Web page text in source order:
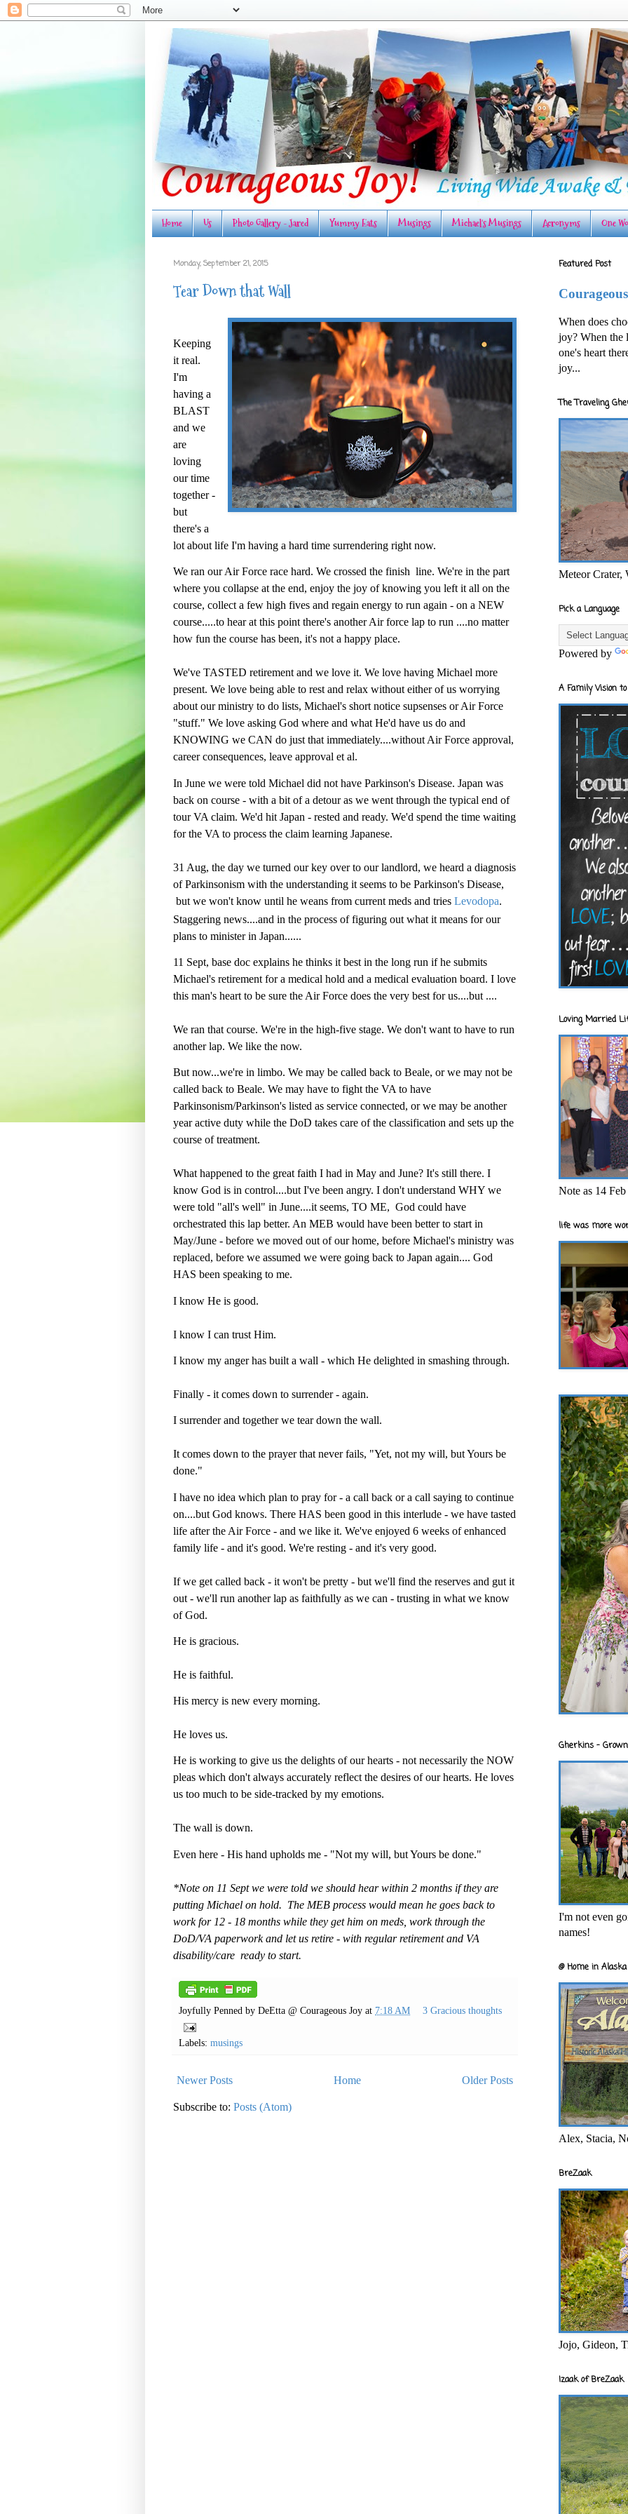
Home Us Photo Gallery - Jared Yummy Eats Musings Michael's Musings Acronyms One
Monday, September 21, 2015
Tear Down that Wall
Keeping
it real.
I'm
having a
BLAST
and we
are
loving
our time
together -
but
there's a
lot about life I'm having a hard time surrendering right now.
We ran our Air Force race hard. We crossed the finish line. We're in the part
where you collapse at the end, enjoy the joy of knowing you left it all on the
course, collect a few high fives and regain energy to run again - on a NEW
course.....to hear at this point there's another Air force lap to run ....no matter
how fun the course has been, it's not a happy place.
We've TASTED retirement and we love it. We love having Michael more
present. We love being able to rest and relax without either of us worrying
about our ministry to do lists, Michael's short notice supsenses or Air Force
"stuff." We love asking God where and what He'd have us do and
KNOWING we CAN do just that immediately....without Air Force approval,
career consequences, leave approval et al.
In June we were told Michael did not have Parkinson's Disease. Japan was
back on course - with a bit of a detour as we went through the typical end of
tour VA claim. We'd hit Japan - rested and ready. We'd spend the time waiting
for the VA to process the claim learning Japanese.
31 Aug, the day we turned our key over to our landlord, we heard a diagnosis
of Parkinsonism with the understanding it seems to be Parkinson's Disease,
but we won't know until he weans from current meds and tries Levodopa.
Staggering news....and in the process of figuring out what it means for our
plans to minister in Japan......
11 Sept, base doc explains he thinks it best in the long run if he submits
Michael's retirement for a medical hold and a medical evaluation board. I love
this man's heart to be sure the Air Force does the very best for us....but ....
We ran that course. We're in the high-five stage. We don't want to have to run
another lap. We like the now.
But now...we're in limbo. We may be called back to Beale, or we may not be
called back to Beale. We may have to fight the VA to have
Parkinsonism/Parkinson's listed as service connected, or we may be another
year active duty while the DoD takes care of the classification and sets up the
course of treatment.
What happened to the great faith I had in May and June? It's still there. I
know God is in control....but I've been angry. I don't understand WHY we
were told "all's well" in June....it seems, TO ME, God could have
orchestrated this lap better. An MEB would have been better to start in
May/June - before we moved out of our home, before Michael's ministry was
replaced, before we assumed we were going back to Japan again.... God
HAS been speaking to me.
I know He is good.
I know I can trust Him.
I know my anger has built a wall - which He delighted in smashing through.
Finally - it comes down to surrender - again.
I surrender and together we tear down the wall.
It comes down to the prayer that never fails, "Yet, not my will, but Yours be
done."
I have no idea which plan to pray for - a call back or a call saying to continue
on....but God knows. There HAS been good in this interlude - we have tasted
life after the Air Force - and we like it. We've enjoyed 6 weeks of enhanced
family life - and it's good. We're resting - and it's very good.
If we get called back - it won't be pretty - but we'll find the reserves and gut it
out - we'll run another lap as faithfully as we can - trusting in what we know
of God.
He is gracious.
He is faithful.
His mercy is new every morning.
He loves us.
He is working to give us the delights of our hearts - not necessarily the NOW
pleas which don't always accurately reflect the desires of our hearts. He loves
us too much to be side-tracked by my emotions.
The wall is down.
Even here - His hand upholds me - "Not my will, but Yours be done."
*Note on 11 Sept we were told we should hear within 2 months if they are
putting Michael on hold. The MEB process would mean he goes back to
work for 12 - 18 months while they get him on meds, work through the
DoD/VA paperwork and let us retire - with regular retirement and VA
disability/care ready to start.
Joyfully Penned by DeEtta @ Courageous Joy at 7:18 AM 3 Gracious thoughts
Labels: musings
Newer Posts Older Posts
Home
Subscribe to: Posts (Atom)
Featured Post
When does
joy? When the
one's heart
joy...
The Traveling
Meteor Crater,
Pick a Language
Powered by
A Family Vision
Loving Married
Note as 14
life was more
Gherkins -
I'm not even
names!
@ Home in
Alex, Stacia,
BreZaak
Jojo, Gideon,
Izaak of BreZaak